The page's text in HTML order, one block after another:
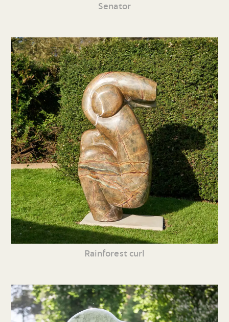
Senator
Rainforest curl